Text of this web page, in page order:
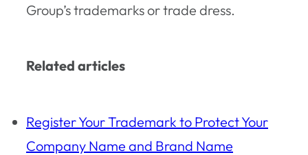
Group’s trademarks or trade dress.
Related articles
Register Your Trademark to Protect Your
Company Name and Brand Name